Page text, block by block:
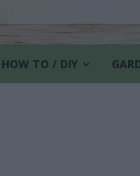
HOW TO / DIY